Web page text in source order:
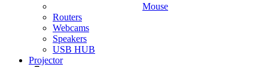
Mouse
Routers
Webcams
Speakers
USB HUB
Projector